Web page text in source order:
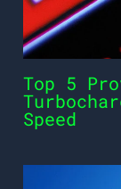
Top 5
Speed